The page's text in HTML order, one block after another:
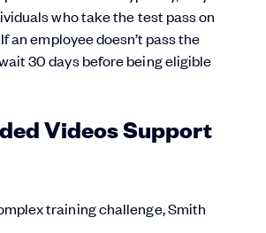
who take the test pass on
an employee doesn’t pass the
30 days before being eligible
Videos Support
training challenge, Smith